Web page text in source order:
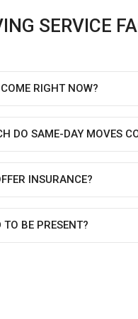
SERVICE
RIGHT NOW?
DO SAME-DAY MOVES
INSURANCE?
TO BE PRESENT?